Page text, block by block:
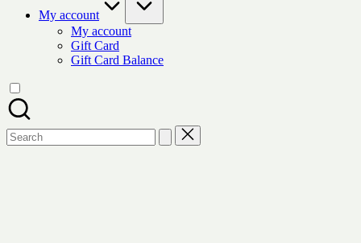
My account
My account
Gift Card
Gift Card Balance
Search
for: